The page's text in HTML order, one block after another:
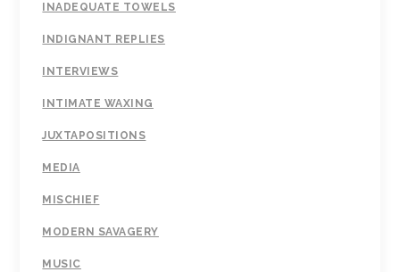
INADEQUATE TOWELS
INDIGNANT REPLIES
INTERVIEWS
INTIMATE WAXING
JUXTAPOSITIONS
MEDIA
MISCHIEF
MODERN SAVAGERY
MUSIC